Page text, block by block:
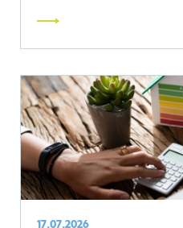
Read
17.07.2026